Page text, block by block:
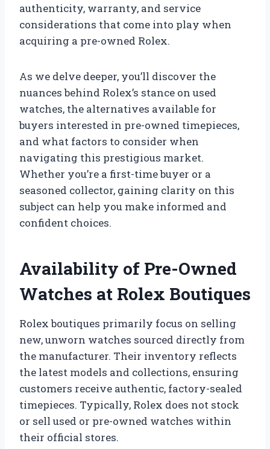
authenticity, warranty, and service
considerations that come into play when
acquiring a pre-owned Rolex.
As we delve deeper, you’ll discover the
nuances behind Rolex’s stance on used
watches, the alternatives available for
buyers interested in pre-owned timepieces,
and what factors to consider when
navigating this prestigious market.
Whether you’re a first-time buyer or a
seasoned collector, gaining clarity on this
subject can help you make informed and
confident choices.
Availability of Pre-Owned
Watches at Rolex Boutiques
Rolex boutiques primarily focus on selling
new, unworn watches sourced directly from
the manufacturer. Their inventory reflects
the latest models and collections, ensuring
customers receive authentic, factory-sealed
timepieces. Typically, Rolex does not stock
or sell used or pre-owned watches within
their official stores.